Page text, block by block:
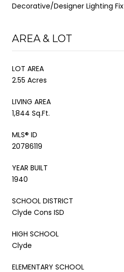
Decorative/Designer Lighting
AREA & LOT
LOT AREA
2.55 Acres
LIVING AREA
1,844 Sq.Ft.
MLS® ID
20786119
YEAR BUILT
1940
SCHOOL DISTRICT
Clyde Cons ISD
HIGH SCHOOL
Clyde
ELEMENTARY SCHOOL